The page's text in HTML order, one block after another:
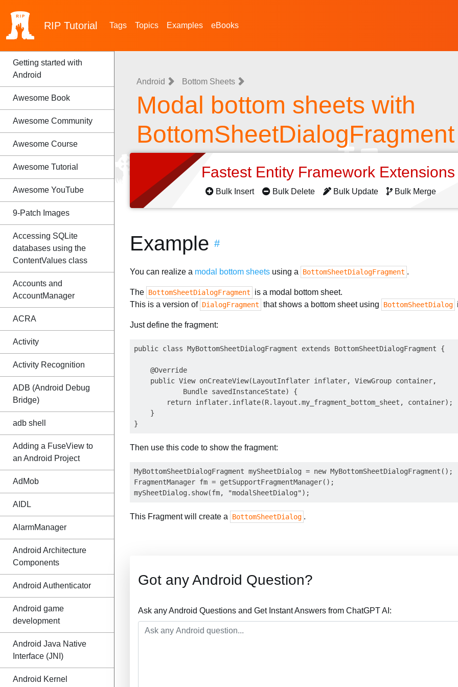
RIP Tutorial Tags Topics Examples eBooks
Getting started with
Android
Awesome Book
Awesome Community
Awesome Course
Awesome Tutorial
Awesome YouTube
9-Patch Images
Accessing SQLite
databases using the
ContentValues class
Accounts and
AccountManager
ACRA
Activity
Activity Recognition
ADB (Android Debug
Bridge)
adb shell
Adding a FuseView to
an Android Project
AdMob
AIDL
AlarmManager
Android Architecture
Components
Android Authenticator
Android game
development
Android Java Native
Interface (JNI)
Android Kernel
Android Bottom Sheets
Modal bottom sheets with
BottomSheetDialogFragment
Fastest Entity Framework
Bulk Insert Bulk Delete Bulk Update Bulk Merge
Example #
You can realize a modal bottom sheets using a BottomSheetDialogFragment .
The BottomSheetDialogFragment
is a modal bottom sheet.
This is a version of DialogFragment that shows a bottom sheet using BottomSheetDialog
Just define the fragment:
public class MyBottomSheetDialogFragment extends BottomSheetDialogFragment {
    @Override
    public View onCreateView(LayoutInflater inflater, ViewGroup container,
            Bundle savedInstanceState) {
        return inflater.inflate(R.layout.my_fragment_bottom_sheet, container);
    }
Then use this code to show the fragment:
MyBottomSheetDialogFragment mySheetDialog = new MyBottomSheetDialogFragment();
FragmentManager fm = getSupportFragmentManager();
This Fragment will create a BottomSheetDialog .
Got any Android Question?
Ask any Android Questions and Get Instant Answers from ChatGPT AI: